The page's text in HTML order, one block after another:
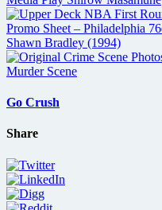
Go Crush
Share